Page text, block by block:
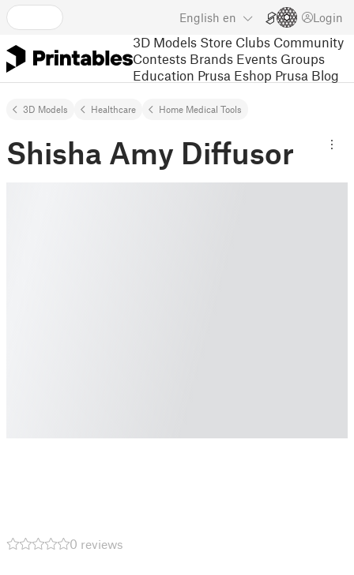
English en Login
3D Models Store Clubs Community
Contests Brands Events Groups
Education Prusa Eshop Prusa Blog
3D Models Healthcare Home Medical Tools
Shisha Amy Diffusor
0 reviews